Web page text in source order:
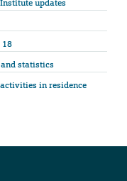
updates
18
statistics
in residence